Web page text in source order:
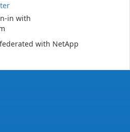
in with
with NetApp